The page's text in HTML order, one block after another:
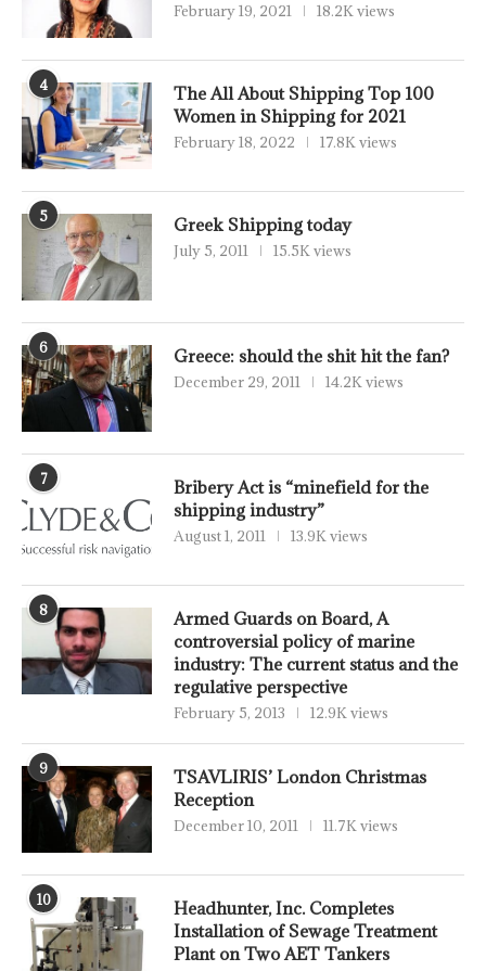
February 19, 2021 18.2K views
4
The All About Shipping Top 100
Women in Shipping for 2021
February 18, 2022 17.8K views
5 Greek Shipping today
July 5, 2011 15.5K views
6 Greece: should the shit hit the fan?
December 29, 2011 14.2K views
7
Bribery Act is “minefield for the
shipping industry”
August 1, 2011 13.9K views
8
Armed Guards on Board, A
controversial policy of marine
industry: The current status and the
regulative perspective
February 5, 2013 12.9K views
9
TSAVLIRIS’ London Christmas
Reception
December 10, 2011 11.7K views
10
Headhunter, Inc. Completes
Installation of Sewage Treatment
Plant on Two AET Tankers